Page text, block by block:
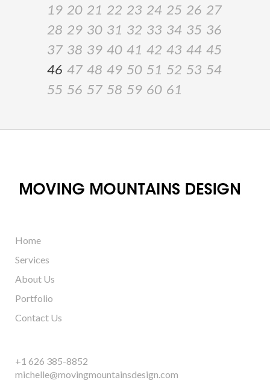
19 20 21 22 23 24 25 26 27
28 29 30 31 32 33 34 35 36
37 38 39 40 41 42 43 44 45
46 47 48 49 50 51 52 53 54
55 56 57 58 59 60 61
Home
Services
About Us
Portfolio
Contact Us
+1 626 385-8852
michelle@movingmountainsdesign.com